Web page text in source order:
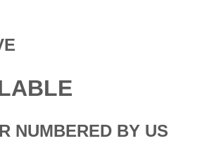
NUMBERED BY US